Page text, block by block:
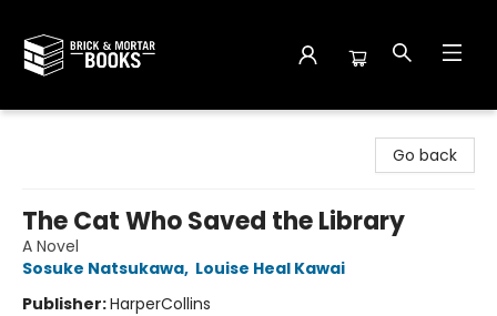
Go back
The Cat Who Saved the Library
A Novel
Sosuke Natsukawa, Louise Heal Kawai
Publisher:HarperCollins